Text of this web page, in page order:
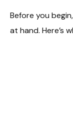
Before you
at hand. Here’s